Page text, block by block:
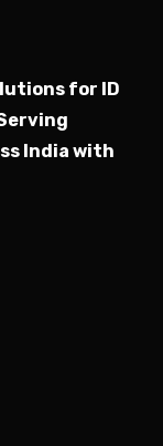
for ID
India with